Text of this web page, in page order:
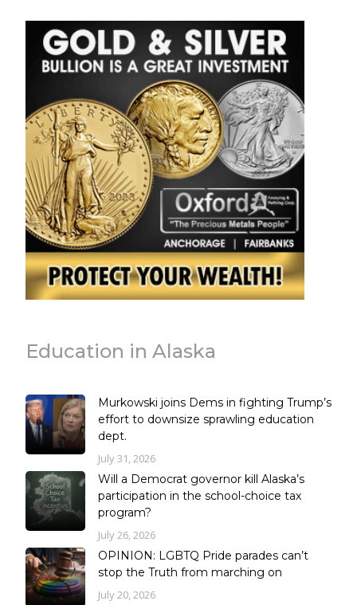
Education in Alaska
Murkowski joins Dems in fighting Trump’s
effort to downsize sprawling education
dept.
July 31, 2026
Will a Democrat governor kill Alaska’s
participation in the school-choice tax
program?
July 26, 2026
OPINION: LGBTQ Pride parades can’t
stop the Truth from marching on
July 20, 2026